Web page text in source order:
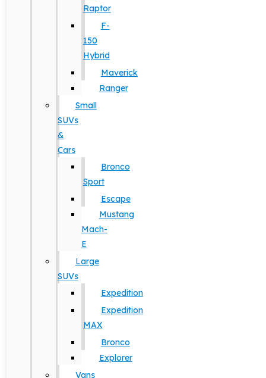
Raptor
F-
150
Hybrid
Maverick
Ranger
Small
SUVs
&
Cars
Bronco
Sport
Escape
Mustang
Mach-
E
Large
SUVs
Expedition
Expedition
MAX
Bronco
Explorer
Vans